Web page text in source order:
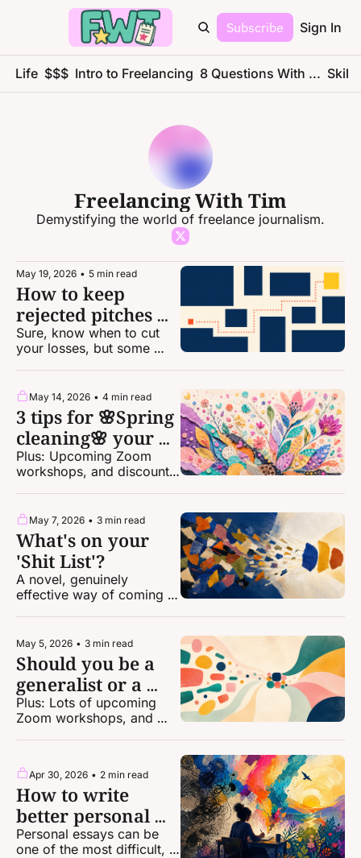
Subscribe Sign In
Life $$$ Intro to Freelancing 8 Questions With ... Skills
Freelancing With Tim
Demystifying the world of freelance journalism.
May 19, 2026 • 5 min read
How to keep
rejected pitches
alive
Sure, know when to cut
your losses, but some
May 14, 2026 • 4 min read
3 tips for 🌸Spring
cleaning🌸 your
freelance life
Plus: Upcoming Zoom
workshops, and discounts
May 7, 2026 • 3 min read
What's on your
'Shit List'?
A novel, genuinely
effective way of coming
May 5, 2026 • 3 min read
Should you be a
generalist or a
specialist?
Plus: Lots of upcoming
Zoom workshops, and
Apr 30, 2026 • 2 min read
How to write
better personal
essays
Personal essays can be
one of the most difficult,